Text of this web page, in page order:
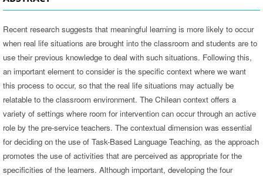
Recent research suggests that meaningful learning is more likely to occur
when real life situations are brought into the classroom and students are to
use their previous knowledge to deal with such situations. Following this,
an important element to consider is the specific context where we want
this process to occur, so that the real life situations may actually be
relatable to the classroom environment. The Chilean context offers a
variety of settings where room for intervention can occur through an active
role by the pre-service teachers. The contextual dimension was essential
for deciding on the use of Task-Based Language Teaching, as the approach
promotes the use of activities that are perceived as appropriate for the
specificities of the learners. Although important, developing the four